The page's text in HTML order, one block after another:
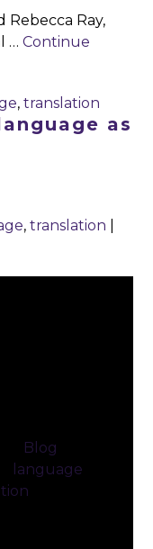
Rebecca Ray,
…Continue
,translation
as
,translation
Blog
language